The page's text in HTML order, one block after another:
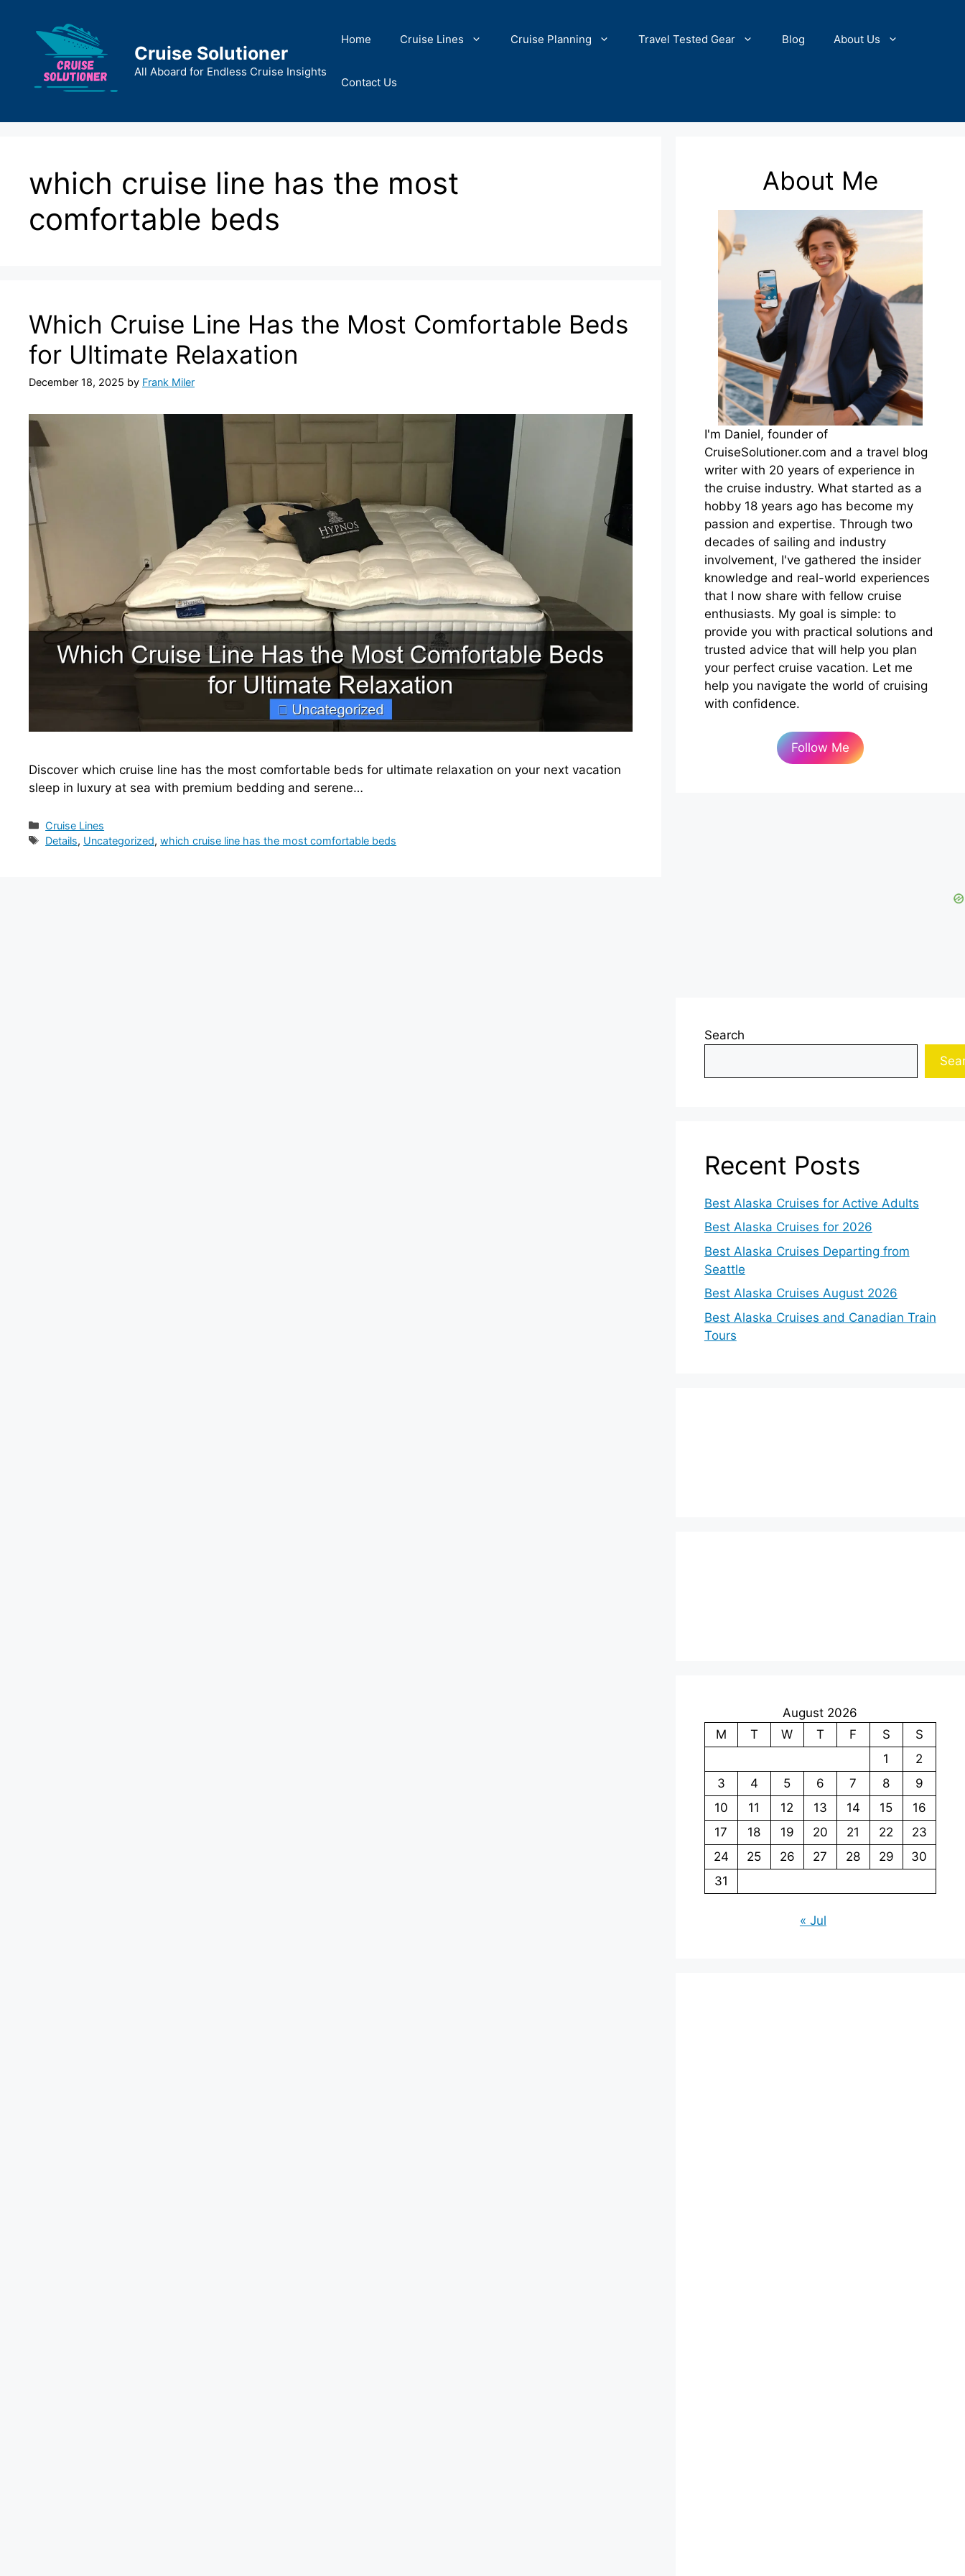
content
Cruise Solutioner
All Aboard for Endless Cruise Insights
Home Cruise Lines Cruise Planning Travel Tested Gear Blog About Us
Contact Us
which cruise line has the most
comfortable beds
Which Cruise Line Has the Most Comfortable Beds
for Ultimate Relaxation
December 18, 2025 by Frank Miler
Discover which cruise line has the most comfortable beds for ultimate relaxation on your next vacation
sleep in luxury at sea with premium bedding and serene…
Categories
Cruise Lines
Tags
Details, Uncategorized,which cruise line has the most comfortable beds
About Me
I'm Daniel, founder of
CruiseSolutioner.com and a travel blog
writer with 20 years of experience in
the cruise industry. What started as a
hobby 18 years ago has become my
passion and expertise. Through two
decades of sailing and industry
involvement, I've gathered the insider
knowledge and real-world experiences
that I now share with fellow cruise
enthusiasts. My goal is simple: to
provide you with practical solutions and
trusted advice that will help you plan
your perfect cruise vacation. Let me
help you navigate the world of cruising
with confidence.
Follow Me
Search
Recent Posts
Best Alaska Cruises for Active Adults
Best Alaska Cruises for 2026
Best Alaska Cruises Departing from
Seattle
Best Alaska Cruises August 2026
Best Alaska Cruises and Canadian Train
Tours
August 2026
M
T W T F S
S
1
2
3
4 5 6 7 8
9
10
11 12 13 14 15
16
17
18 19 20 21 22
23
24
25 26 27 28 29
30
31
« Jul